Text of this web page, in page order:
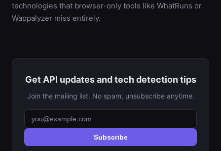
technologies that browser-only tools like WhatRuns or
Wappalyzer miss entirely.
Get API updates and tech detection tips
Join the mailing list. No spam, unsubscribe anytime.
Subscribe